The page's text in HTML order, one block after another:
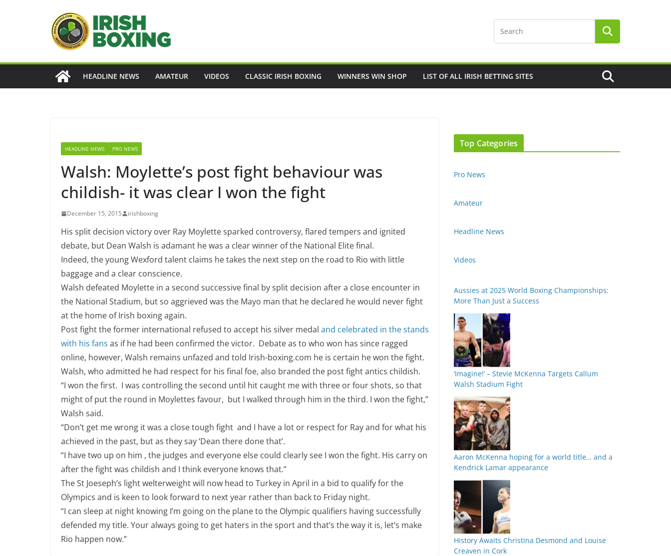
HEADLINE NEWS AMATEUR VIDEOS CLASSIC IRISH BOXING WINNERS WIN SHOP LIST OF ALL IRISH BETTING SITES
HEADLINE NEWS PRO NEWS
Walsh: Moylette’s post fight behaviour was
childish- it was clear I won the fight
December 15, 2015 irishboxing
His split decision victory over Ray Moylette sparked controversy, flared tempers and ignited
debate, but Dean Walsh is adamant he was a clear winner of the National Elite final.
Indeed, the young Wexford talent claims he takes the next step on the road to Rio with little
baggage and a clear conscience.
Walsh defeated Moylette in a second successive final by split decision after a close encounter in
the National Stadium, but so aggrieved was the Mayo man that he declared he would never fight
at the home of Irish boxing again.
Post fight the former international refused to accept his silver medal and celebrated in the stands
with his fans as if he had been confirmed the victor. Debate as to who won has since ragged
online, however, Walsh remains unfazed and told Irish-boxing.com he is certain he won the fight.
Walsh, who admitted he had respect for his final foe, also branded the post fight antics childish.
“I won the first. I was controlling the second until hit caught me with three or four shots, so that
might of put the round in Moylettes favour, but I walked through him in the third. I won the fight,”
Walsh said.
“Don’t get me wrong it was a close tough fight and I have a lot or respect for Ray and for what his
achieved in the past, but as they say ‘Dean there done that’.
“I have two up on him , the judges and everyone else could clearly see I won the fight. His carry on
after the fight was childish and I think everyone knows that.”
The St Joeseph’s light welterweight will now head to Turkey in April in a bid to qualify for the
Olympics and is keen to look forward to next year rather than back to Friday night.
“I can sleep at night knowing I’m going on the plane to the Olympic qualifiers having successfully
defended my title. Your always going to get haters in the sport and that’s the way it is, let’s make
Rio happen now.”
Top Categories
Pro News
Amateur
Headline News
Videos
Aussies at 2025 World Boxing Championships:
More Than Just a Success
‘Imagine!’ – Stevie McKenna Targets Callum
Walsh Stadium Fight
Aaron McKenna hoping for a world title… and a
Kendrick Lamar appearance
History Awaits Christina Desmond and Louise
Creaven in Cork